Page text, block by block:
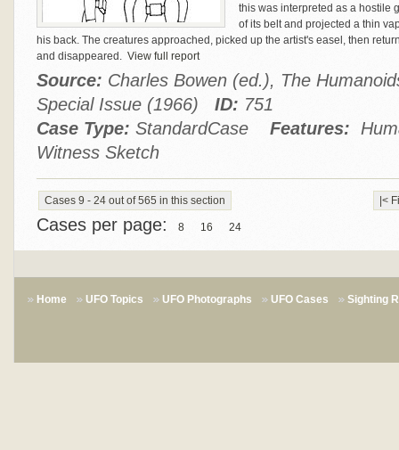
this was interpreted as a hostile
of its belt and projected a thin
his back. The creatures approached, picked up the artist's easel, then
and disappeared. View full report
Source: Charles Bowen (ed.), The
Special Issue (1966) ID: 751
Case Type: StandardCase Features:
Witness Sketch
Cases 9 - 24 out of 565 in this section |<
Cases per page: 8 16 24
Home UFO Topics UFO Photographs UFO Cases Sighting